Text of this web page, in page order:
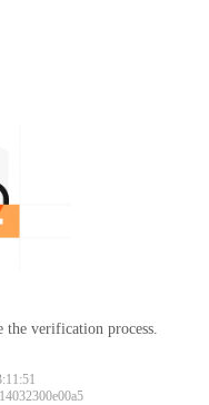
the verification process.